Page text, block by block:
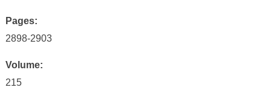
Pages:
2898-2903
Volume:
215